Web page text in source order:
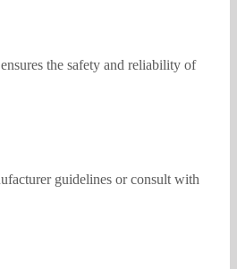
the safety and reliability of
guidelines or consult with